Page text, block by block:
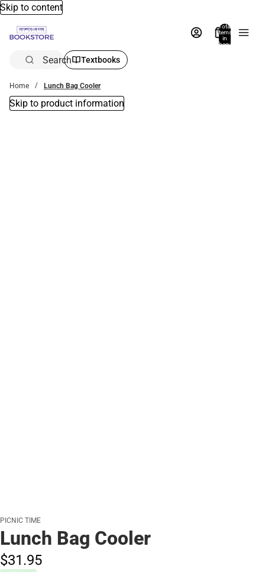
Skip to content
Total
items
in
bag:
Search Textbooks
Home Lunch Bag Cooler
Skip to product information
PICNIC TIME
Lunch Bag Cooler
$31.95